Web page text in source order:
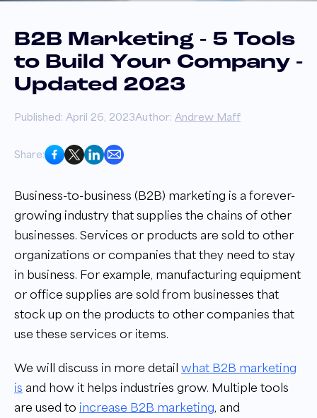
B2B Marketing - 5 Tools
to Build Your Company -
Updated 2023
Published: April 26, 2023Author: Andrew Maff
Share:
Business-to-business (B2B) marketing is a forever-
growing industry that supplies the chains of other
businesses. Services or products are sold to other
organizations or companies that they need to stay
in business. For example, manufacturing equipment
or office supplies are sold from businesses that
stock up on the products to other companies that
use these services or items.
We will discuss in more detail what B2B marketing
is and how it helps industries grow. Multiple tools
are used to increase B2B marketing, and